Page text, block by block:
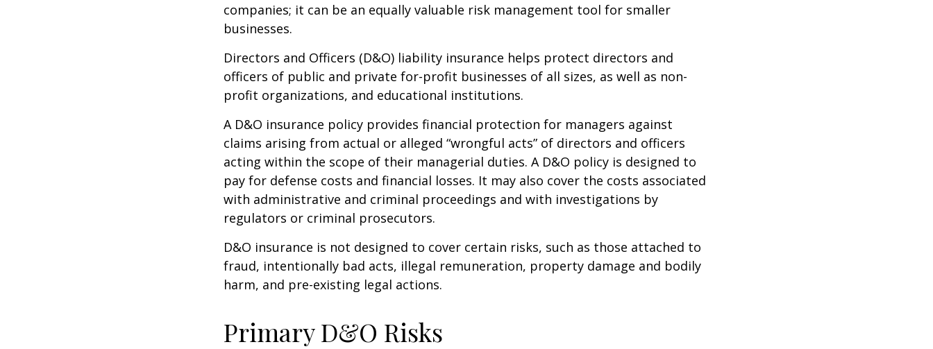
companies; it can be an equally valuable risk management tool for smaller
businesses.
Directors and Officers (D&O) liability insurance helps protect directors and
officers of public and private for-profit businesses of all sizes, as well as non-
profit organizations, and educational institutions.
A D&O insurance policy provides financial protection for managers against
claims arising from actual or alleged “wrongful acts” of directors and officers
acting within the scope of their managerial duties. A D&O policy is designed to
pay for defense costs and financial losses. It may also cover the costs associated
with administrative and criminal proceedings and with investigations by
regulators or criminal prosecutors.
D&O insurance is not designed to cover certain risks, such as those attached to
fraud, intentionally bad acts, illegal remuneration, property damage and bodily
harm, and pre-existing legal actions.
Primary D&O Risks